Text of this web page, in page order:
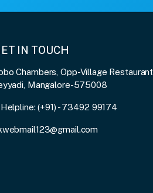
IN TOUCH
Chambers, Opp-Village Restaurant,
Mangalore-575008
Helpline:(+91) - 73492 99174